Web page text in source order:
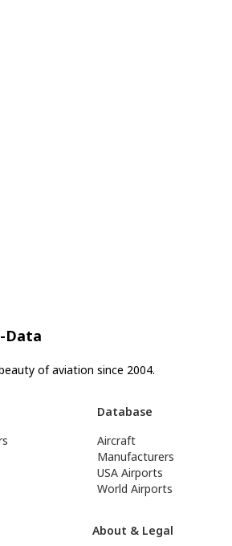
Data
of aviation since 2004.
Database
Aircraft
Manufacturers
USA Airports
World Airports
About & Legal